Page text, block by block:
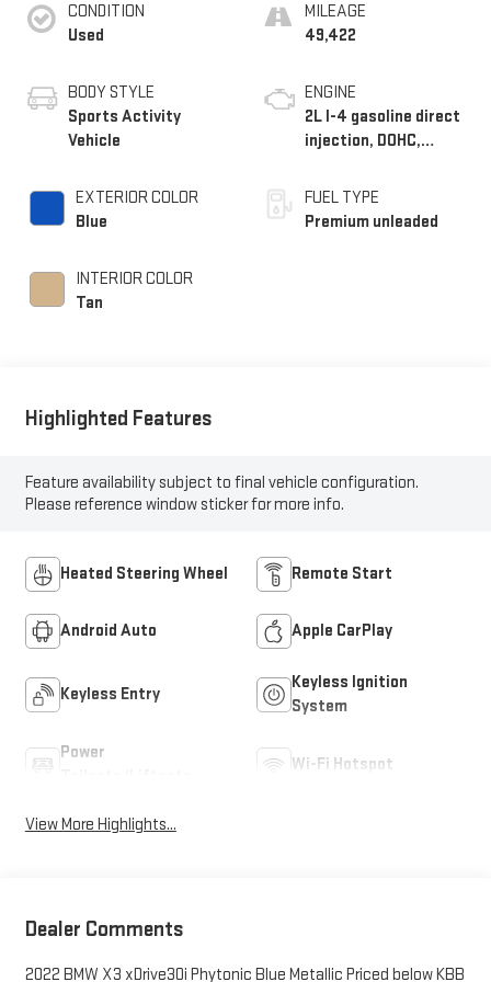
CONDITION
Used
BODY STYLE
Sports Activity
Vehicle
EXTERIOR COLOR
Blue
INTERIOR COLOR
Tan
MILEAGE
49,422
ENGINE
2L I-4 gasoline direct
injection, DOHC,
intercooled turbo,
premium unleaded,
FUEL TYPE
Premium unleaded
Highlighted Features
Feature availability subject to final vehicle configuration.
Please reference window sticker for more info.
Heated Steering Wheel Remote Start
Android Auto Apple CarPlay
Keyless Entry
Keyless Ignition
System
Power
Wi-Fi Hotspot
View More Highlights...
Dealer Comments
2022 BMW X3 xDrive30i Phytonic Blue Metallic Priced below KBB